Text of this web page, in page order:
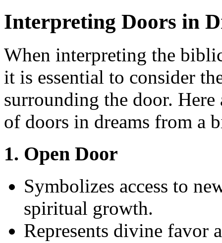
Interpreting Doors in
When interpreting the
it is essential to consider
surrounding the door.
of doors in dreams from a
1. Open Door
Symbolizes access to
spiritual growth.
Represents divine favor